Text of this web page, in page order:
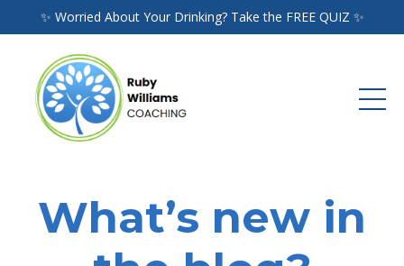
✨ Worried About Your Drinking? Take the FREE QUIZ ✨
What’s new in